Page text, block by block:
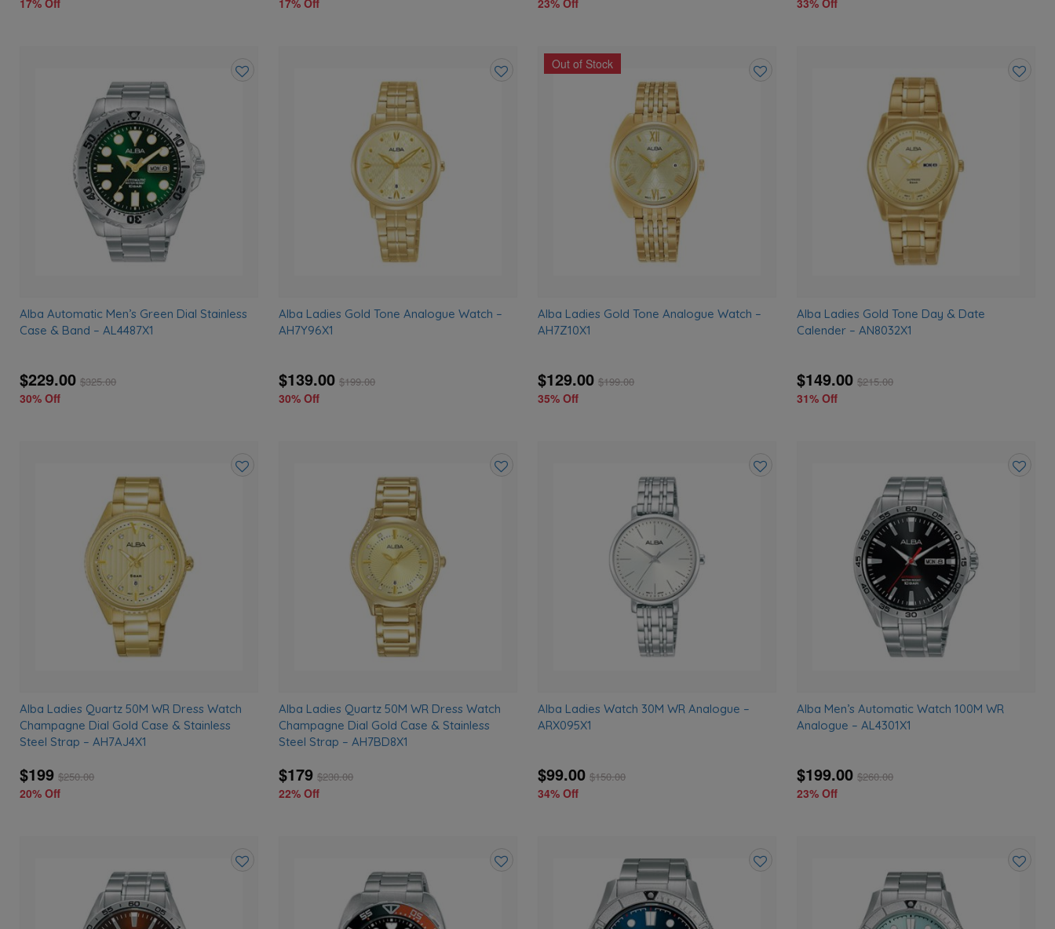
Alba Automatic Men’s Green Dial Stainless
Case & Band – AL4487X1
$229.00 $325.00
30% Off
Alba Ladies Gold Tone Analogue Watch –
AH7Y96X1
$139.00 $199.00
30% Off
Out of Stock
Alba Ladies Gold Tone Analogue Watch –
AH7Z10X1
$129.00 $199.00
35% Off
Alba Ladies Gold Tone Day & Date
Calender – AN8032X1
$149.00 $215.00
31% Off
Alba Ladies Quartz 50M WR Dress Watch
Champagne Dial Gold Case & Stainless
Steel Strap – AH7AJ4X1
$199 $250.00
20% Off
Alba Ladies Quartz 50M WR Dress Watch
Champagne Dial Gold Case & Stainless
Steel Strap – AH7BD8X1
$179 $230.00
22% Off
Alba Ladies Watch 30M WR Analogue –
ARX095X1
$99.00 $150.00
34% Off
Alba Men’s Automatic Watch 100M WR
Analogue – AL4301X1
$199.00 $260.00
23% Off